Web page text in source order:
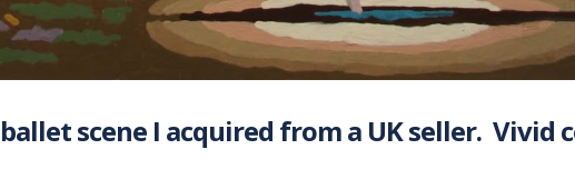
scene I acquired from a UK seller. Vivid